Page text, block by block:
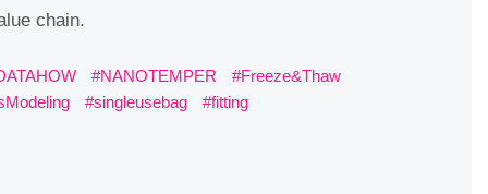
bioprocess value chain.
#NANOTEMPER #Freeze&Thaw
#BBOCS
#singleusebag #fitting